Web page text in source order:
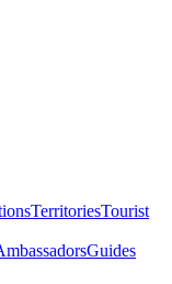
TerritoriesTourist
Guides